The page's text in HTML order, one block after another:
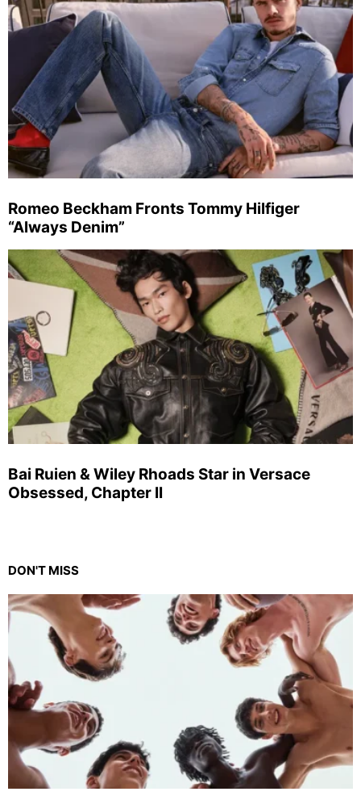
Romeo Beckham Fronts Tommy Hilfiger
“Always Denim”
Bai Ruien & Wiley Rhoads Star in Versace
Obsessed, Chapter II
DON'T MISS